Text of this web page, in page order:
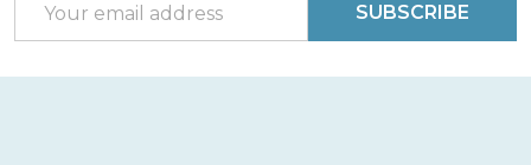
Address
SUBSCRIBE